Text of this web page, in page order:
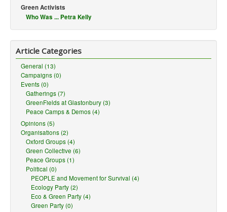
Green Activists
Who Was ... Petra Kelly
Article Categories
General (13)
Campaigns (0)
Events (0)
Gatherings (7)
GreenFields at Glastonbury (3)
Peace Camps & Demos (4)
Opinions (5)
Organisations (2)
Oxford Groups (4)
Green Collective (6)
Peace Groups (1)
Political (0)
PEOPLE and Movement for Survival (4)
Ecology Party (2)
Eco & Green Party (4)
Green Party (0)